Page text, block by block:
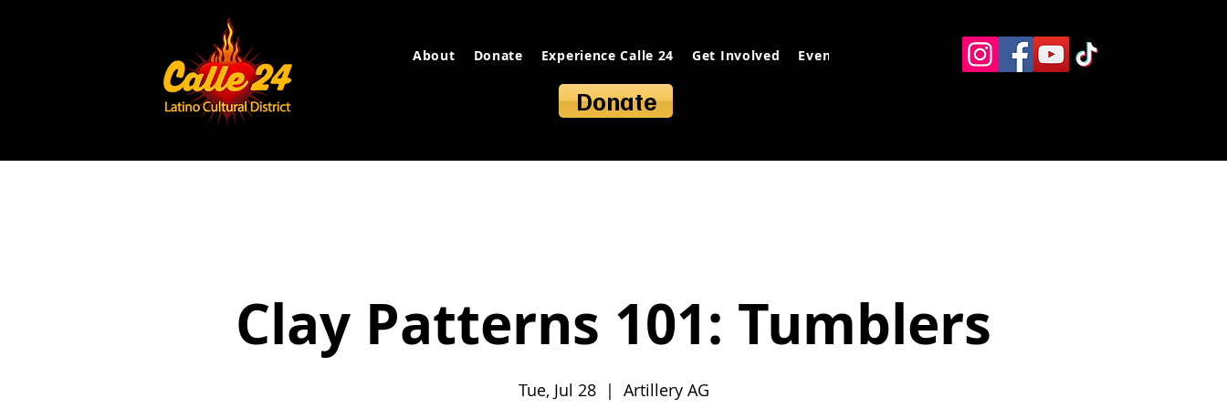
About Donate Experience Calle 24 Get Involved Events Contact
Donate
Clay Patterns 101: Tumblers
Tue, Jul 28
  |
Artillery AG